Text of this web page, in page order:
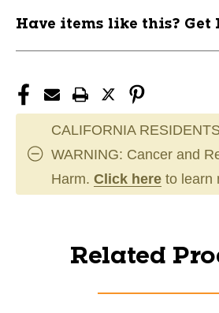
Have items like this? Get
CALIFORNIA
WARNING: Cancer and
Harm. Click here to learn
Related